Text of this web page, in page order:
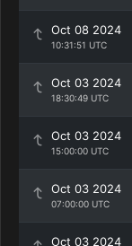
Oct 08 2024
10:31:51 UTC
Oct 03 2024
18:30:49 UTC
Oct 03 2024
15:00:00 UTC
Oct 03 2024
07:00:00 UTC
Oct 03 2024